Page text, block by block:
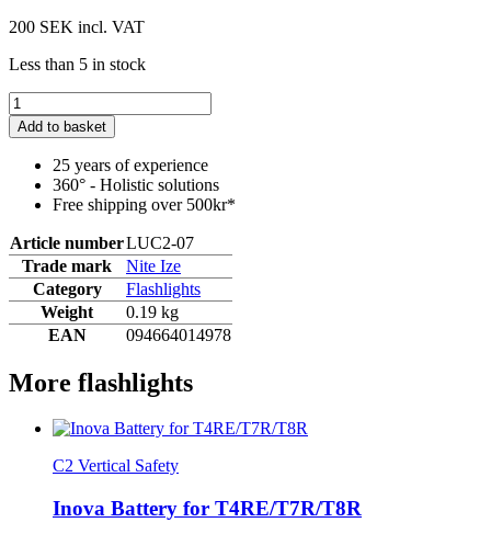
200 SEK incl. VAT
Less than 5 in stock
Add to basket
25 years of experience
360° - Holistic solutions
Free shipping over 500kr*
Article numberLUC2-07
Trade mark
Nite Ize
Category
Flashlights
Weight
0.19 kg
EAN
094664014978
More flashlights
C2 Vertical Safety
Inova Battery for T4RE/T7R/T8R